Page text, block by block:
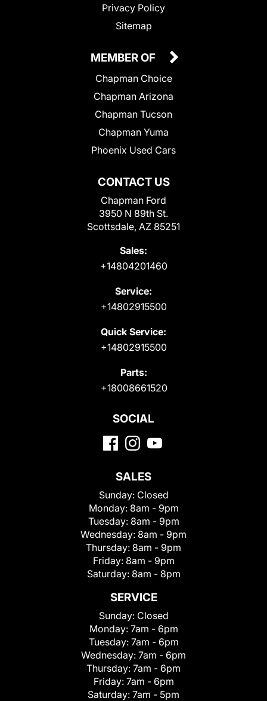
Privacy Policy
Sitemap
CONTACT US
Chapman Ford
3950 N 89th St.
Scottsdale, AZ 85251
Sales:
+14804201460
Service:
+14802915500
Quick Service:
+14802915500
Parts:
+18008661520
MEMBER OF
Chapman Choice
Chapman Arizona
Chapman Tucson
Chapman Yuma
Phoenix Used Cars
SOCIAL
SALES
Sunday: Closed
Monday: 8am - 9pm
Tuesday: 8am - 9pm
Wednesday: 8am - 9pm
Thursday: 8am - 9pm
Friday: 8am - 9pm
Saturday: 8am - 8pm
SERVICE
Sunday: Closed
Monday: 7am - 6pm
Tuesday: 7am - 6pm
Wednesday: 7am - 6pm
Thursday: 7am - 6pm
Friday: 7am - 6pm
Saturday: 7am - 5pm